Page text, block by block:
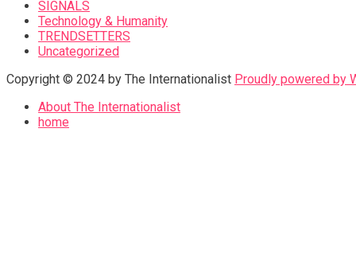
SIGNALS
Technology & Humanity
TRENDSETTERS
Uncategorized
Copyright © 2024 by The Internationalist Proudly powered by
About The Internationalist
home